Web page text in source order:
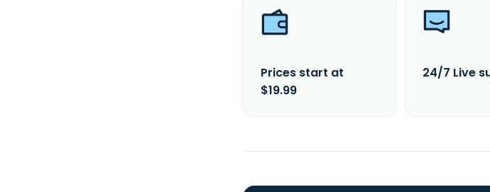
Prices start at
$19.99
24/7 Live